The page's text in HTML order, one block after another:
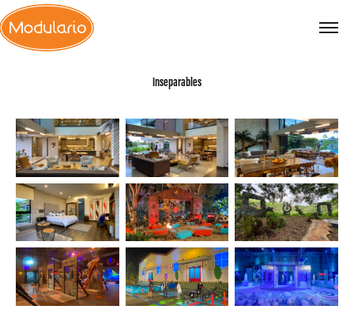
Inseparables